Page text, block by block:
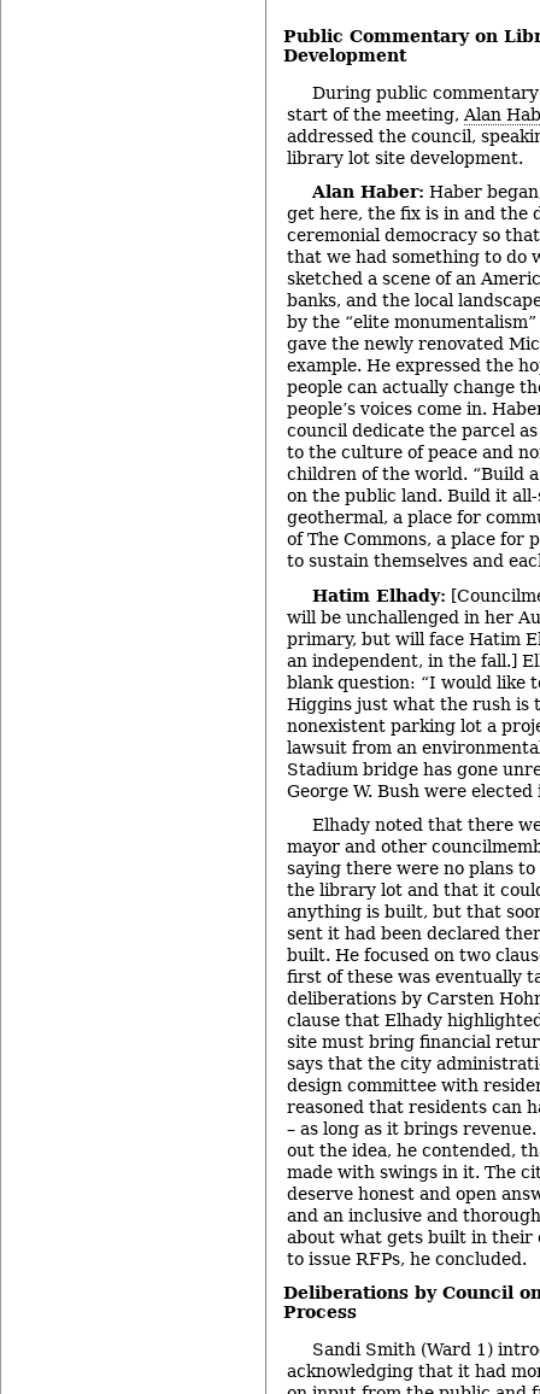
Public Commentary on
Development
During public
start of the meeting, Alan
addressed the council,
library lot site development.
Alan Haber: Haber
get here, the fix is in and the
ceremonial democracy so
that we had something to do
sketched a scene of an
banks, and the local
by the “elite
gave the newly renovated
example. He expressed the
people can actually change
people’s voices come in.
council dedicate the parcel
to the culture of peace and
children of the world. “Build
on the public land. Build it all-
geothermal, a place for
of The Commons, a place for
to sustain themselves and
Hatim Elhady:
will be unchallenged in her
primary, but will face Hatim
an independent, in the fall.]
blank question: “I would like
Higgins just what the rush is
nonexistent parking lot a
lawsuit from an
Stadium bridge has gone
George W. Bush were elected
Elhady noted that there
mayor and other
saying there were no plans
the library lot and that it
anything is built, but that
sent it had been declared
built. He focused on two
first of these was eventually
deliberations by Carsten
clause that Elhady
site must bring financial
says that the city
design committee with
reasoned that residents can
– as long as it brings
out the idea, he contended,
made with swings in it. The
deserve honest and open
and an inclusive and
about what gets built in their
to issue RFPs, he concluded.
Deliberations by Council
Process
Sandi Smith (Ward 1)
acknowledging that it had